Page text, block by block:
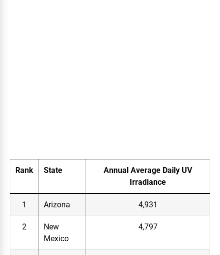
Rank State
Annual Average Daily UV
Irradiance
1 Arizona 4,931
2
New
Mexico
4,797